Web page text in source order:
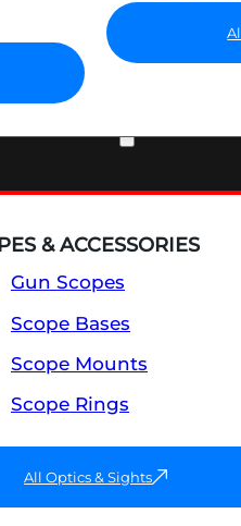
& ACCESSORIES
Gun Scopes
Scope Bases
Scope Mounts
Scope Rings
All Optics & Sights